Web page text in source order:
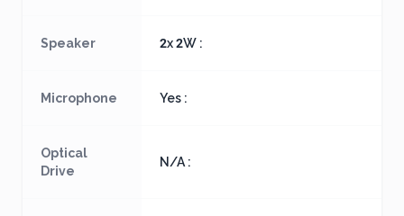
Speaker 2x 2W :
Microphone Yes :
Optical
Drive
N/A :